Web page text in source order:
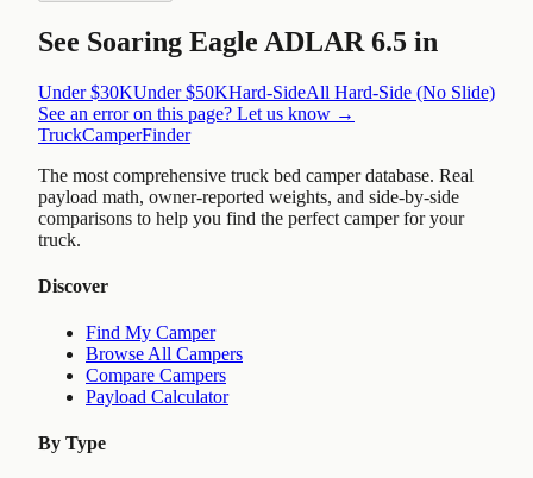
See Soaring Eagle ADLAR 6.5 in
Under $30KUnder $50KHard-SideAll Hard-Side (No Slide)
See an error on this page? Let us know →
TruckCamperFinder
The most comprehensive truck bed camper database. Real
payload math, owner-reported weights, and side-by-side
comparisons to help you find the perfect camper for your
truck.
Discover
Find My Camper
Browse All Campers
Compare Campers
Payload Calculator
By Type